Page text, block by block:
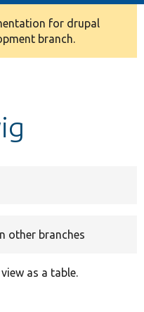
for drupal
branch.
other branches
as a table.